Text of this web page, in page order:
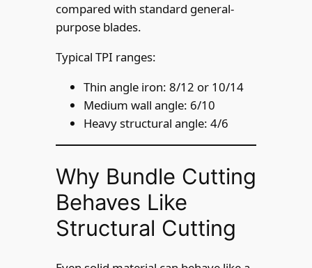
compared with standard general-
purpose blades.
Typical TPI ranges:
Thin angle iron: 8/12 or 10/14
Medium wall angle: 6/10
Heavy structural angle: 4/6
Why Bundle Cutting
Behaves Like
Structural Cutting